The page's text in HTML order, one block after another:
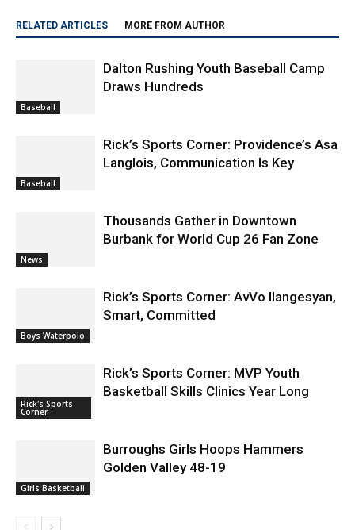
RELATED ARTICLES MORE FROM AUTHOR
Baseball
Dalton Rushing Youth Baseball Camp
Draws Hundreds
Baseball
Rick’s Sports Corner: Providence’s Asa
Langlois, Communication Is Key
News
Thousands Gather in Downtown
Burbank for World Cup 26 Fan Zone
Boys Waterpolo
Rick’s Sports Corner: AvVo Ilangesyan,
Smart, Committed
Rick's Sports
Corner
Rick’s Sports Corner: MVP Youth
Basketball Skills Clinics Year Long
Girls Basketball
Burroughs Girls Hoops Hammers
Golden Valley 48-19